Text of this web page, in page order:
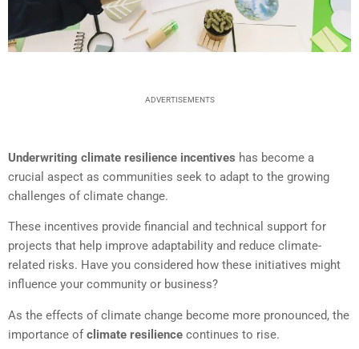
ADVERTISEMENTS
Underwriting climate resilience incentives has become a
crucial aspect as communities seek to adapt to the growing
challenges of climate change.
These incentives provide financial and technical support for
projects that help improve adaptability and reduce climate-
related risks. Have you considered how these initiatives might
influence your community or business?
As the effects of climate change become more pronounced, the
importance ofclimate resilience continues to rise.